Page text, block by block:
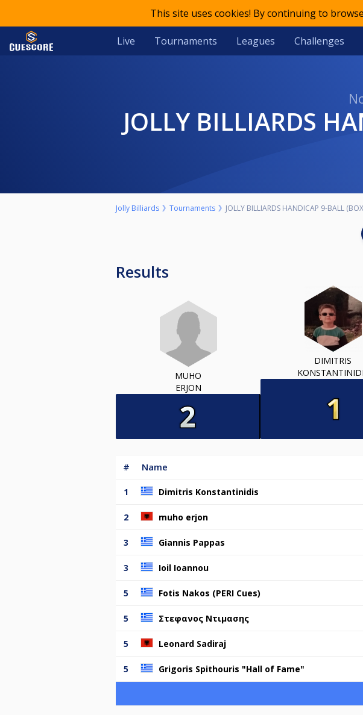
This site uses cookies! By continuing to
Live Tournaments Leagues Challenges
JOLLY BILLIARDS
Jolly Billiards Tournaments JOLLY BILLIARDS HANDICAP 9-BALL
Results
MUHO
ERJON
DIMITRIS
# Name
1 Dimitris Konstantinidis
2 muho erjon
3 Giannis Pappas
3 Ioil Ioannou
5 Fotis Nakos (PERI Cues)
5 Στεφανος Ντιμασης
5 Leonard Sadiraj
5 Grigoris Spithouris "Hall of Fame"